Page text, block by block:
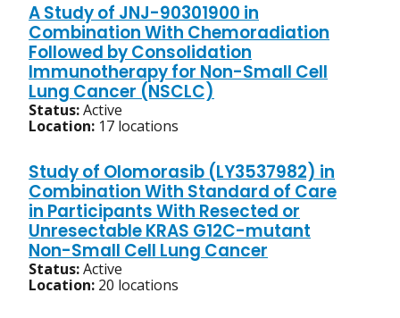
A Study of JNJ-90301900 in
Combination With Chemoradiation
Followed by Consolidation
Immunotherapy for Non-Small Cell
Lung Cancer (NSCLC)
Status:Active
Location: 17 locations
Study of Olomorasib (LY3537982) in
Combination With Standard of Care
in Participants With Resected or
Unresectable KRAS G12C-mutant
Non-Small Cell Lung Cancer
Status:Active
Location: 20 locations